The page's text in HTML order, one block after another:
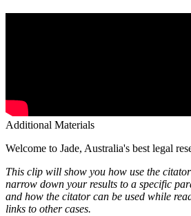
Additional Materials
Welcome to Jade, Australia's best legal
This clip will show you how use the
narrow down your results to a specific
and how the citator can be used while
links to other cases.